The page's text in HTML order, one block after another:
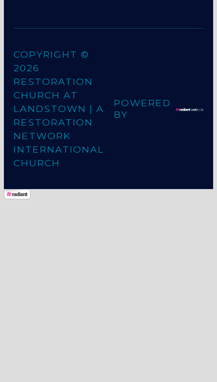
COPYRIGHT ©
2026
RESTORATION
CHURCH AT
LANDSTOWN | A
RESTORATION
NETWORK
INTERNATIONAL
CHURCH
POWERED
BY